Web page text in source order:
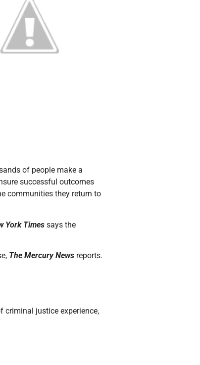
of people make a
successful outcomes
communities they return to
York Times says the
The Mercury News reports.
criminal justice experience,